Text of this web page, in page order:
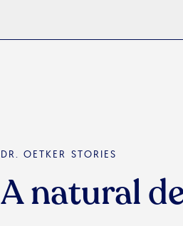
DR. OETKER STORIES
A natural